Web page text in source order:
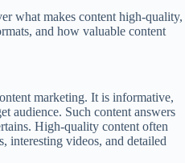
what makes content high-quality,
and how valuable content
marketing. It is informative,
audience. Such content answers
High-quality content often
interesting videos, and detailed